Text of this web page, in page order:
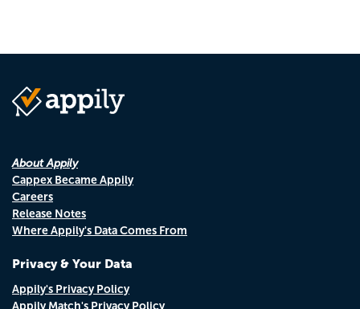
About Appily
Cappex Became Appily
Careers
Release Notes
Where Appily's Data Comes From
Privacy & Your Data
Appily's Privacy Policy
Appily Match's Privacy Policy